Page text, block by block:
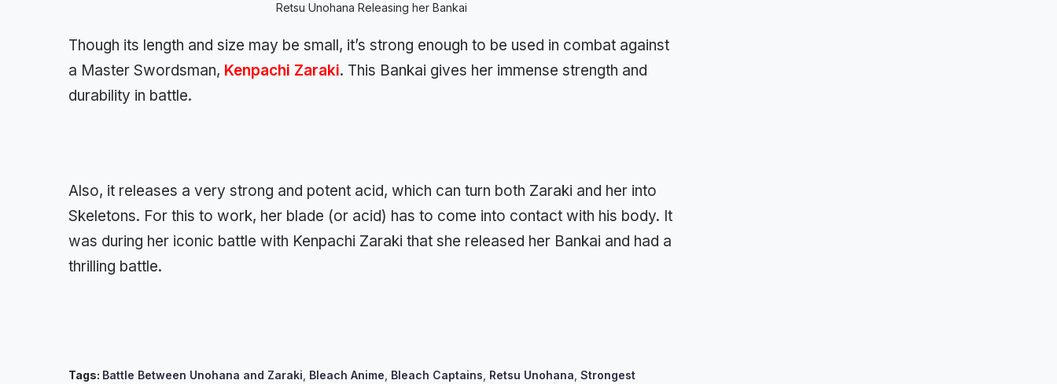
Retsu Unohana Releasing her Bankai
Though its length and size may be small, it’s strong enough to be used in combat against
a Master Swordsman, Kenpachi Zaraki. This Bankai gives her immense strength and
durability in battle.
Also, it releases a very strong and potent acid, which can turn both Zaraki and her into
Skeletons. For this to work, her blade (or acid) has to come into contact with his body. It
was during her iconic battle with Kenpachi Zaraki that she released her Bankai and had a
thrilling battle.
Tags: Battle Between Unohana and Zaraki Bleach Anime Bleach Captains Retsu Unohana Strongest